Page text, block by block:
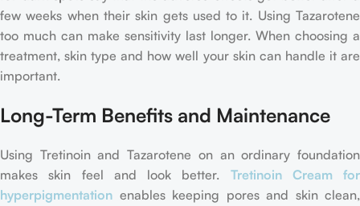
few weeks when their skin gets used to it. Using Tazarotene
too much can make sensitivity last longer. When choosing a
treatment, skin type and how well your skin can handle it are
important.
Long-Term Benefits and Maintenance
Using Tretinoin and Tazarotene on an ordinary foundation
makes skin feel and look better. Tretinoin Cream for
hyperpigmentation enables keeping pores and skin clean,